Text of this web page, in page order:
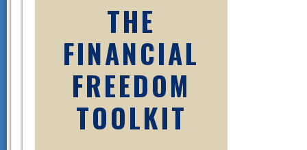
THE
FINANCIAL
FREEDOM
TOOLKIT